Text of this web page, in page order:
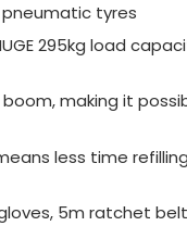
tyres
295kg load
making it
less time
5m ratchet